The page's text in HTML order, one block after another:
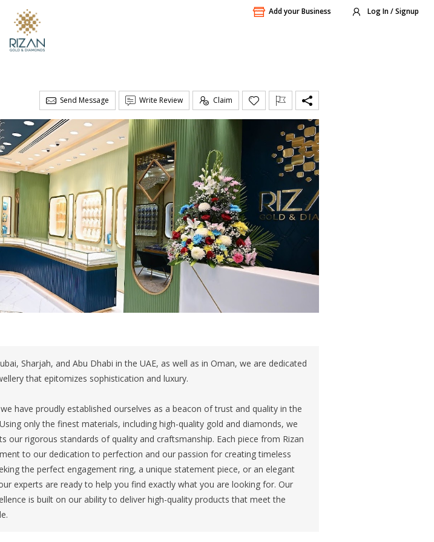
Add your Business Log In / Signup
Send Message Write Review Claim
Sharjah, and Abu Dhabi in the UAE, as well as in Oman, we are dedicated
that epitomizes sophistication and luxury.
have proudly established ourselves as a beacon of trust and quality in the
only the finest materials, including high-quality gold and diamonds, we
our rigorous standards of quality and craftsmanship. Each piece from Rizan
to our dedication to perfection and our passion for creating timeless
the perfect engagement ring, a unique statement piece, or an elegant
experts are ready to help you find exactly what you are looking for. Our
is built on our ability to deliver high-quality products that meet the